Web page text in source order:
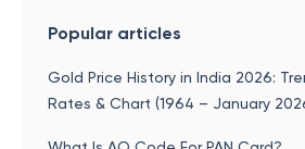
Popular articles
Gold Price History in India 2026:
Rates & Chart (1964 – January